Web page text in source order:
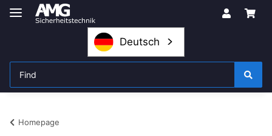
Deutsch
Homepage